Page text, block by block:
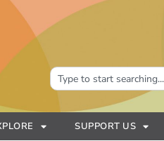
SUPPORT US